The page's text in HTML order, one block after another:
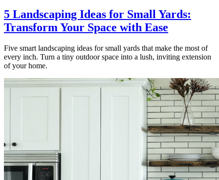
5 Landscaping Ideas for Small Yards:
Transform Your Space with Ease
Five smart landscaping ideas for small yards that make the most of
every inch. Turn a tiny outdoor space into a lush, inviting extension
of your home.